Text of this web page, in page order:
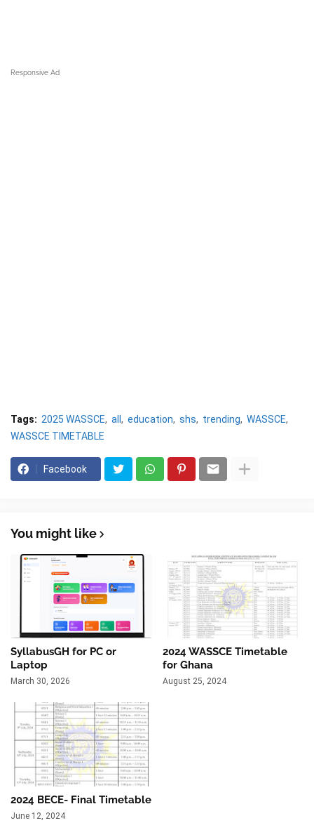
Responsive Ad
Tags: 2025 WASSCE all education shs trending
WASSCE
WASSCE TIMETABLE
Facebook
You might like
SyllabusGH for PC or
Laptop
March 30, 2026
2024 WASSCE Timetable
for Ghana
August 25, 2024
2024 BECE- Final Timetable
June 12, 2024